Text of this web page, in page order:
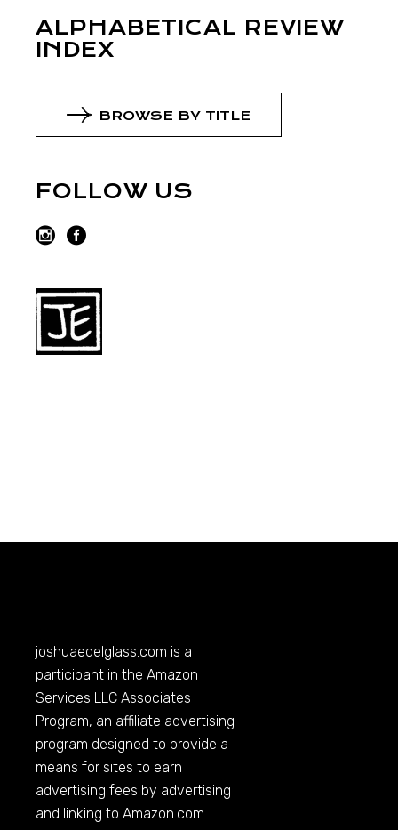
ALPHABETICAL REVIEW
INDEX
BROWSE BY TITLE
FOLLOW US
joshuaedelglass.com is a
participant in the Amazon
Services LLC Associates
Program, an affiliate advertising
program designed to provide a
means for sites to earn
advertising fees by advertising
and linking toAmazon.com